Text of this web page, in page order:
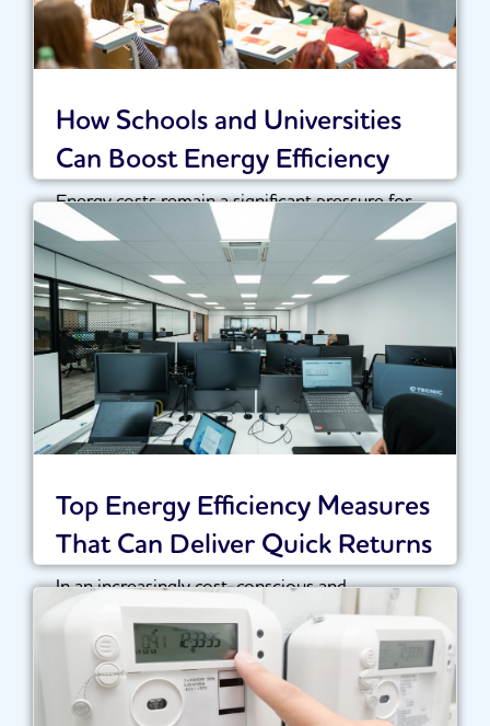
How Schools and Universities
Can Boost Energy Efficiency
Energy costs remain a significant pressure for
schools, colleges and universities across the UK.
With...
Read More
Top Energy Efficiency Measures
That Can Deliver Quick Returns
In an increasingly cost-conscious and
sustainability-driven landscape, organisations
are under growing pressure to optimise their...
Read More